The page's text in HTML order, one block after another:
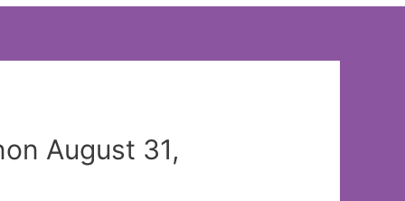
August 31,